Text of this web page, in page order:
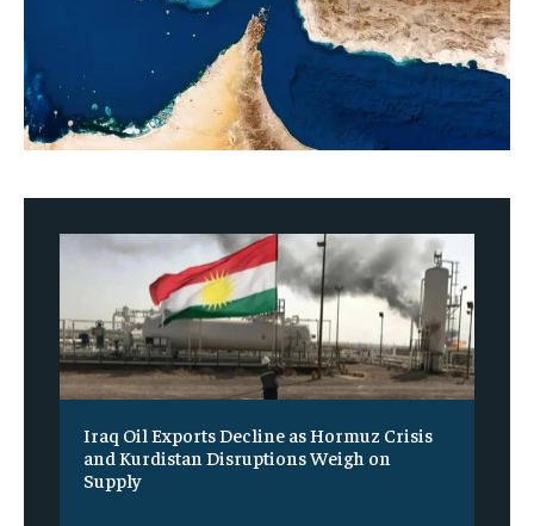
Iraq Oil Exports Decline as Hormuz Crisis
and Kurdistan Disruptions Weigh on
Supply